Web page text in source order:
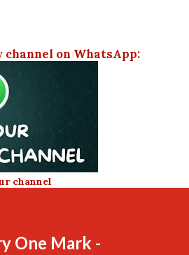
channel on WhatsApp:
channel
One Mark -